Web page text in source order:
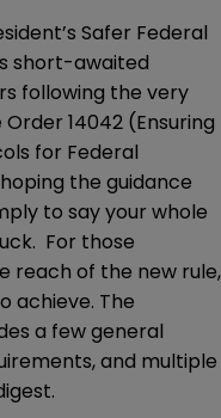
Safer Federal
short-awaited
following the very
14042 (Ensuring
for Federal
the guidance
to say your whole
For those
reach of the new rule,
achieve. The
a few general
and multiple